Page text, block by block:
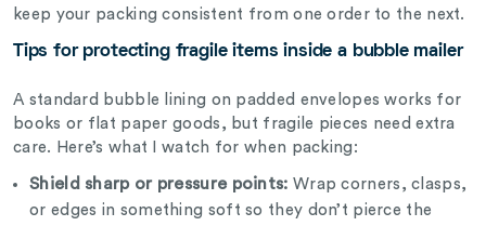
keep your packing consistent from one order to the next.
Tips for protecting fragile items inside a bubble mailer
A standard bubble lining on padded envelopes works for
books or flat paper goods, but fragile pieces need extra
care. Here’s what I watch for when packing:
Shield sharp or pressure points: Wrap corners, clasps,
or edges in something soft so they don’t pierce the